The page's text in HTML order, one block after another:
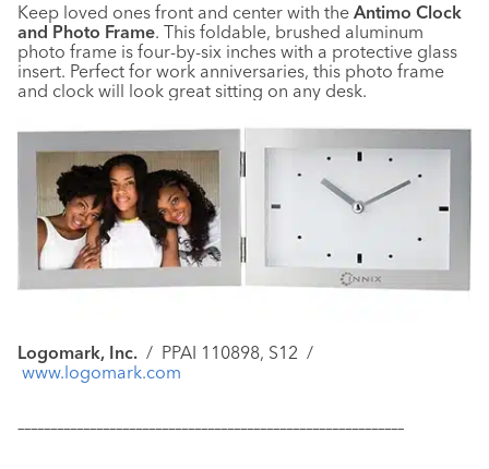
Keep loved ones front and center with the Antimo Clock
and Photo Frame. This foldable, brushed aluminum
photo frame is four-by-six inches with a protective glass
insert. Perfect for work anniversaries, this photo frame
and clock will look great sitting on any desk.
Logomark, Inc. / PPAI 110898, S12 /
www.logomark.com
–––––––––––––––––––––––––––––––––––––––––––––––––––––––––––